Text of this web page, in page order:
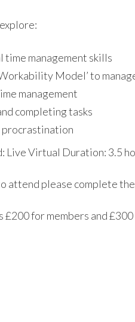
time management skills
Model’ to
management
completing tasks
procrastination
Live Virtual Duration: 3.5
attend please complete
£200 for members and